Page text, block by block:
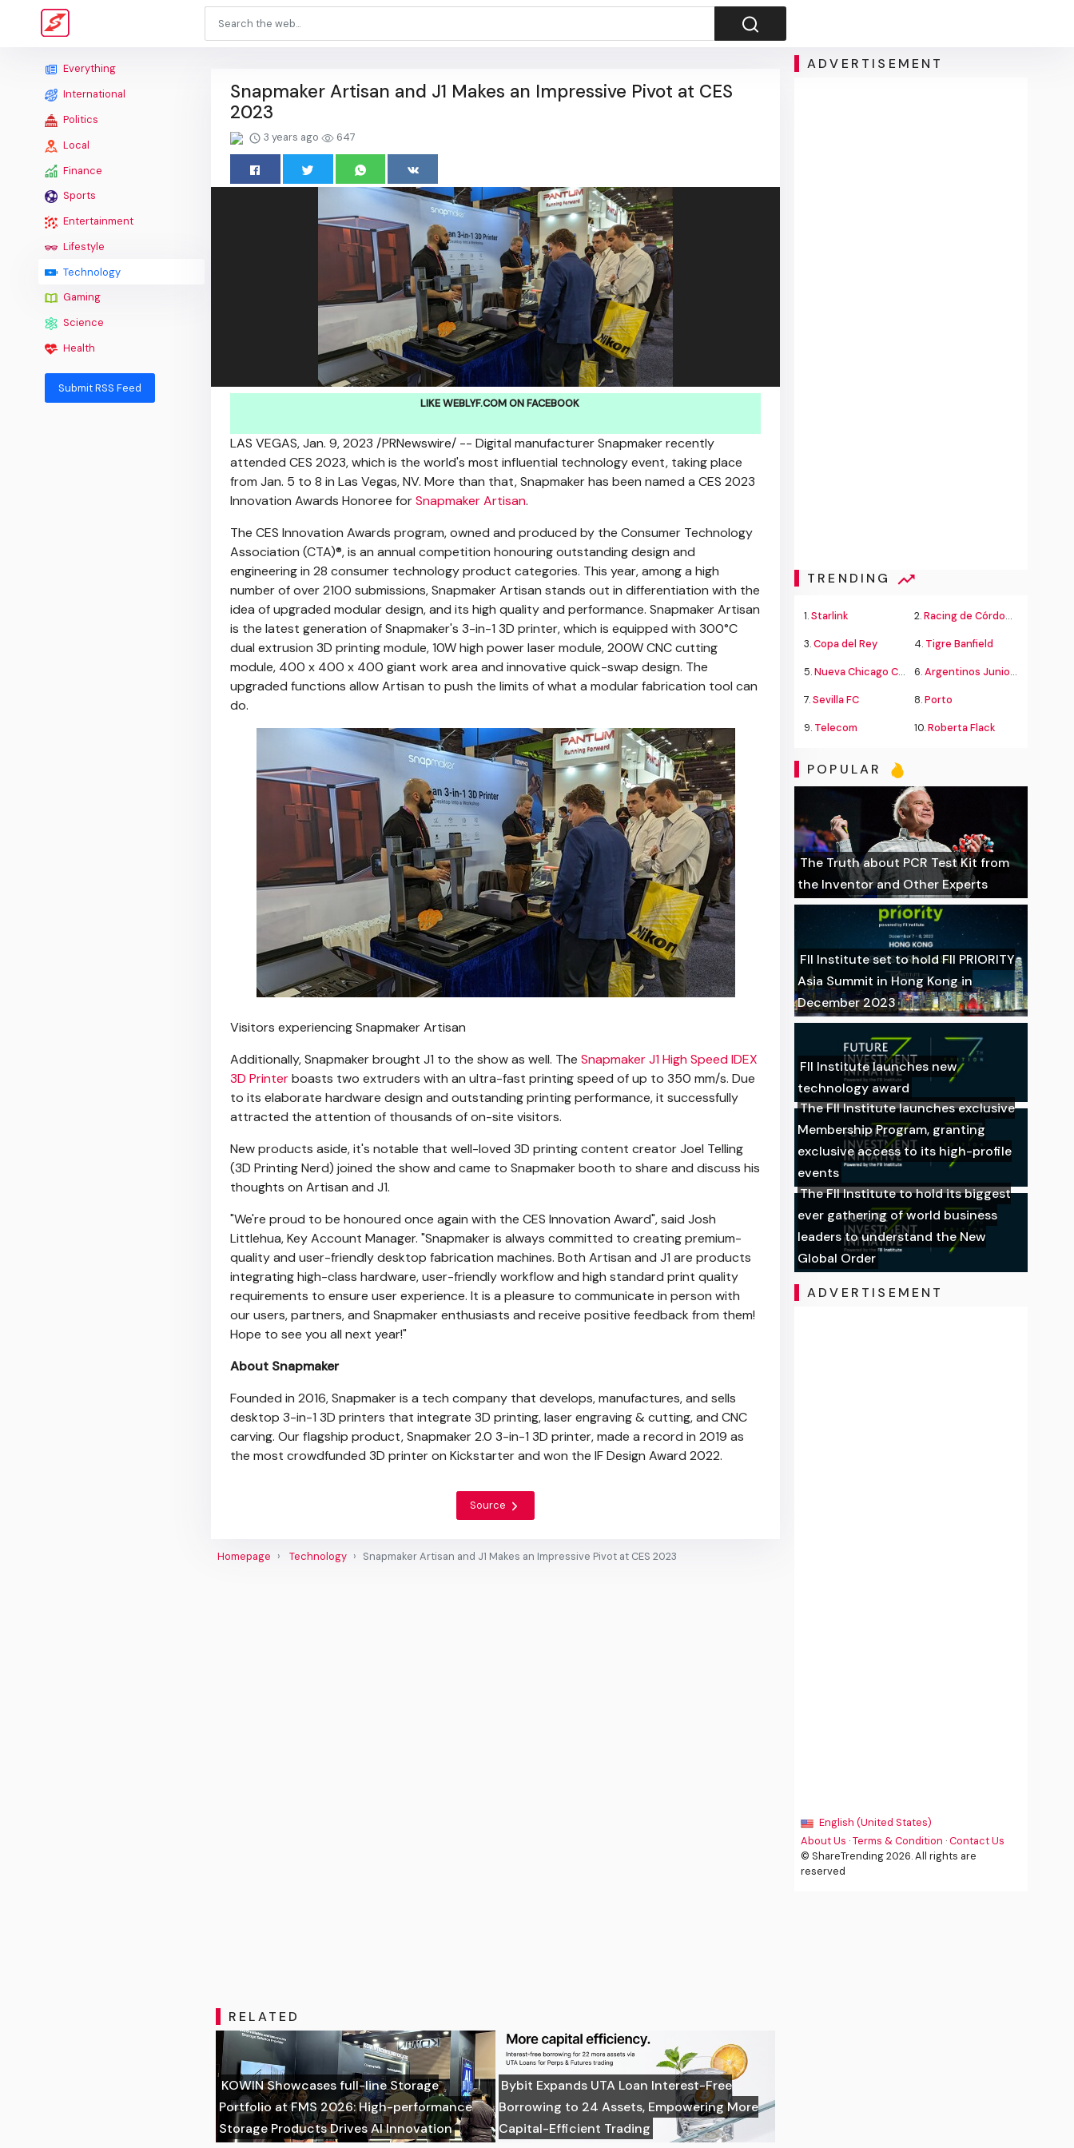
Everything
International
Politics
Local
Finance
Sports
Entertainment
Lifestyle
Technology
Gaming
Science
Health
Submit RSS Feed
Snapmaker Artisan and J1 Makes an Impressive Pivot at CES
2023
3 years ago 647
LIKE WEBLYF.COM ON FACEBOOK
LAS VEGAS,Jan. 9, 2023 /PRNewswire/ -- Digital manufacturer Snapmaker recently
attended CES 2023, which is the world's most influential technology event, taking place
from Jan. 5 to 8 in Las Vegas, NV. More than that, Snapmaker has been named a CES 2023
Innovation Awards Honoree forSnapmaker Artisan.
The CES Innovation Awards program, owned and produced by the Consumer Technology
Association (CTA)®, is an annual competition honouring outstanding design and
engineering in 28 consumer technology product categories. This year, among a high
number of over 2100 submissions, Snapmaker Artisan stands out in differentiation with the
idea of upgraded modular design, and its high quality and performance. Snapmaker Artisan
is the latest generation of Snapmaker's 3-in-1 3D printer, which is equipped with 300°C
dual extrusion 3D printing module, 10W high power laser module, 200W CNC cutting
module, 400 x 400 x 400 giant work area and innovative quick-swap design. The
upgraded functions allow Artisan to push the limits of what a modular fabrication tool can
do.
Visitors experiencing Snapmaker Artisan
Additionally, Snapmaker brought J1 to the show as well. The Snapmaker J1 High Speed IDEX
3D Printerboasts two extruders with an ultra-fast printing speed of up to 350 mm/s. Due
to its elaborate hardware design and outstanding printing performance, it successfully
attracted the attention of thousands of on-site visitors.
New products aside, it's notable that well-loved 3D printing content creatorJoel Telling
(3D Printing Nerd) joined the show and came to Snapmaker booth to share and discuss his
thoughts on Artisan and J1.
"We're proud to be honoured once again with the CES Innovation Award", said Josh
Littlehua, Key Account Manager. "Snapmaker is always committed to creating premium-
quality and user-friendly desktop fabrication machines. Both Artisan and J1 are products
integrating high-class hardware, user-friendly workflow and high standard print quality
requirements to ensure user experience. It is a pleasure to communicate in person with
our users, partners, and Snapmaker enthusiasts and receive positive feedback from them!
Hope to see you all next year!"
About Snapmaker
Founded in 2016, Snapmaker is a tech company that develops, manufactures, and sells
desktop 3-in-1 3D printers that integrate 3D printing, laser engraving & cutting, and CNC
carving. Our flagship product, Snapmaker 2.0 3-in-1 3D printer, made a record in 2019 as
the most crowdfunded 3D printer on Kickstarter and won the IF Design Award 2022.
Source
Homepage Technology Snapmaker Artisan and J1 Makes an Impressive Pivot at CES 2023
RELATED
KOWIN Showcases full-line Storage
Portfolio at FMS 2026: High-performance
Storage Products Drives AI Innovation
Bybit Expands UTA Loan Interest-Free
Borrowing to 24 Assets, Empowering More
Capital-Efficient Trading
ADVERTISEMENT
TRENDING
1.Starlink 2.Racing de Córdoba Alvarado
3.Copa del Rey 4. Tigre Banfield
5.Nueva Chicago Chacarita 6.Argentinos Juniors
7.Sevilla FC 8.Porto
9. Telecom 10.Roberta Flack
POPULAR
The Truth about PCR Test Kit from
the Inventor and Other Experts
FII Institute set to hold FII PRIORITY
Asia Summit in Hong Kong in
December 2023
FII Institute launches new
technology award
The FII Institute launches exclusive
Membership Program, granting
exclusive access to its high-profile
events
The FII Institute to hold its biggest
ever gathering of world business
leaders to understand the New
Global Order
ADVERTISEMENT
English (United States)
About Us ·Terms & Condition ·Contact Us
© ShareTrending 2026. All rights are
reserved